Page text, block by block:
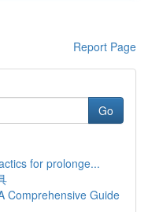
Report Page
Go
for prolonge...
Comprehensive Guide